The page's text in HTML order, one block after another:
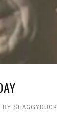
BY SHAGGYDUCK